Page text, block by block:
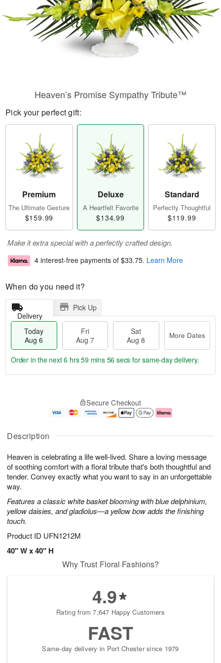
Description
Heaven is celebrating a life well-lived. Share a loving message
of soothing comfort with a floral tribute that's both thoughtful and
tender. Convey exactly what you want to say in an unforgettable
way.
Features a classic white basket blooming with blue delphinium,
yellow daisies, and gladiolus—a yellow bow adds the finishing
touch.
Product ID UFN1212M
40" W x 40" H
Heaven’s Promise Sympathy Tribute™
Pick your perfect gift:
Premium
The Ultimate Gesture
$159.99
Deluxe
A Heartfelt Favorite
$134.99
Standard
Perfectly Thoughtful
$119.99
Make it extra special with a perfectly crafted design.
4 interest-free payments of $33.75. Learn More
When do you need it?
Delivery
Pick Up
Today
Aug 6
Fri
Aug 7
Sat
Aug 8
More Dates
u
6
g
g
e
t
s
Order in the next6 hrs 59 mins 55 secs for same-day delivery.
Secure Checkout
Why Trust Floral Fashions?
4.9
Rating from 7,647 Happy Customers
FAST
Same-day delivery in Port Chester since 1979